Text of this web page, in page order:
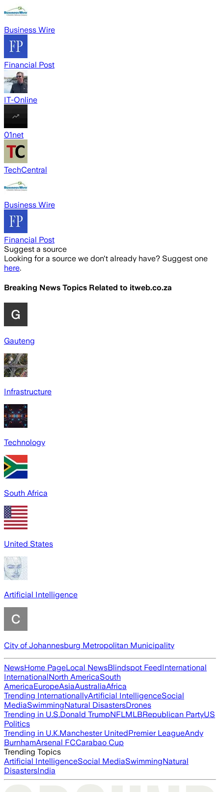
Business Wire
Financial Post
IT-Online
01net
TechCentral
Business Wire
Financial Post
Suggest a source
Looking for a source we don't already have? Suggest one
here.
Breaking News Topics Related to itweb.co.za
Gauteng
Infrastructure
Technology
South Africa
United States
Artificial Intelligence
City of Johannesburg Metropolitan Municipality
NewsHome PageLocal NewsBlindspot FeedInternational
InternationalNorth AmericaSouth
AmericaEuropeAsiaAustraliaAfrica
Trending InternationallyArtificial IntelligenceSocial
MediaSwimmingNatural DisastersDrones
Trending in U.S.Donald TrumpNFLMLBRepublican PartyUS
Politics
Trending in U.K.Manchester UnitedPremier LeagueAndy
BurnhamArsenal FCCarabao Cup
Trending Topics
Artificial IntelligenceSocial MediaSwimmingNatural
DisastersIndia